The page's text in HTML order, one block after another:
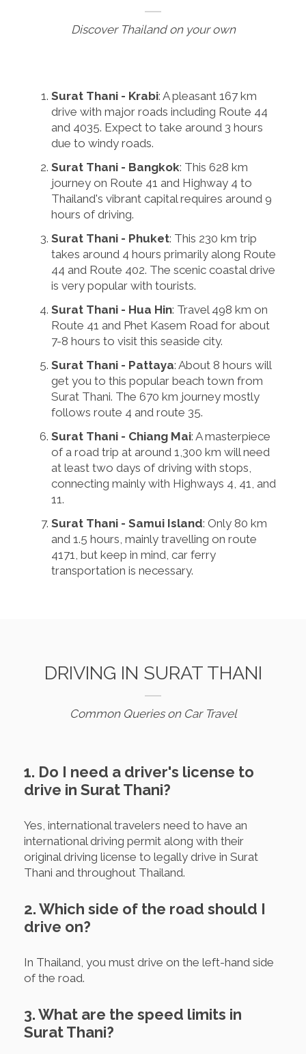
Discover Thailand on your own
Surat Thani - Krabi: A pleasant 167 km
drive with major roads including Route 44
and 4035. Expect to take around 3 hours
due to windy roads.
Surat Thani - Bangkok: This 628 km
journey on Route 41 and Highway 4 to
Thailand's vibrant capital requires around 9
hours of driving.
Surat Thani - Phuket: This 230 km trip
takes around 4 hours primarily along Route
44 and Route 402. The scenic coastal drive
is very popular with tourists.
Surat Thani - Hua Hin: Travel 498 km on
Route 41 and Phet Kasem Road for about
7-8 hours to visit this seaside city.
Surat Thani - Pattaya: About 8 hours will
get you to this popular beach town from
Surat Thani. The 670 km journey mostly
follows route 4 and route 35.
Surat Thani - Chiang Mai: A masterpiece
of a road trip at around 1,300 km will need
at least two days of driving with stops,
connecting mainly with Highways 4, 41, and
11.
Surat Thani - Samui Island: Only 80 km
and 1.5 hours, mainly travelling on route
4171, but keep in mind, car ferry
transportation is necessary.
DRIVING IN SURAT THANI
Common Queries on Car Travel
1. Do I need a driver's license to
drive in Surat Thani?
Yes, international travelers need to have an
international driving permit along with their
original driving license to legally drive in Surat
Thani and throughout Thailand.
2. Which side of the road should I
drive on?
In Thailand, you must drive on the left-hand side
of the road.
3. What are the speed limits in
Surat Thani?